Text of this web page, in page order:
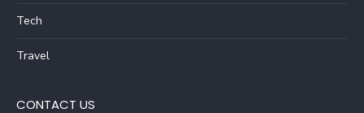
Tech
Travel
CONTACT US